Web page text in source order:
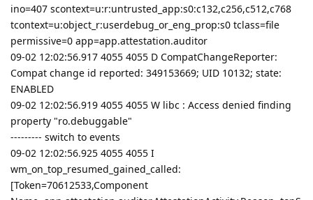
ino=407 scontext=u:r:untrusted_app:s0:c132,c256,c512,c768
tcontext=u:object_r:userdebug_or_eng_prop:s0 tclass=file
permissive=0 app=app.attestation.auditor
09-02 12:02:56.917 4055 4055 D CompatChangeReporter:
Compat change id reported: 349153669; UID 10132; state:
ENABLED
09-02 12:02:56.919 4055 4055 W libc : Access denied finding
property "ro.debuggable"
--------- switch to events
09-02 12:02:56.925 4055 4055 I
wm_on_top_resumed_gained_called:
[Token=70612533,Component